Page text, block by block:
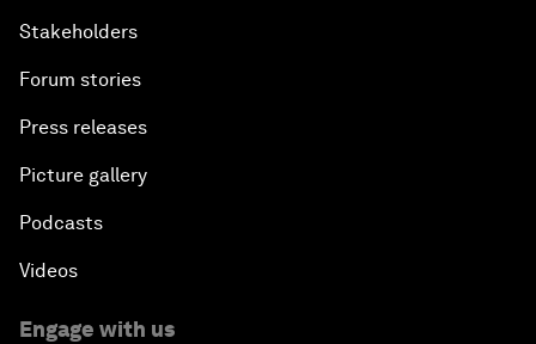
Stakeholders
Forum stories
Press releases
Picture gallery
Podcasts
Videos
Engage with us